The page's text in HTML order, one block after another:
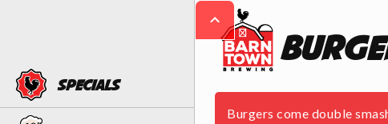
Specials
Burgers come double